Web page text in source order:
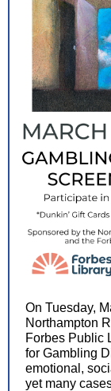
On Tuesday,
Northampton
Forbes Public
for Gambling
emotional,
yet many